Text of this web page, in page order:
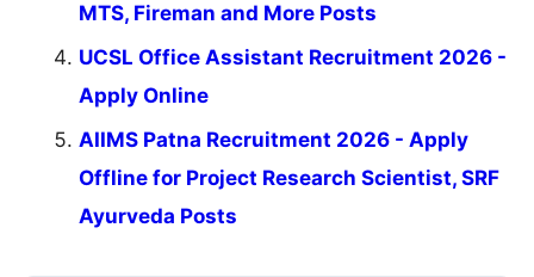
MTS, Fireman and More Posts
UCSL Office Assistant Recruitment 2026 -
Apply Online
AIIMS Patna Recruitment 2026 - Apply
Offline for Project Research Scientist, SRF
Ayurveda Posts